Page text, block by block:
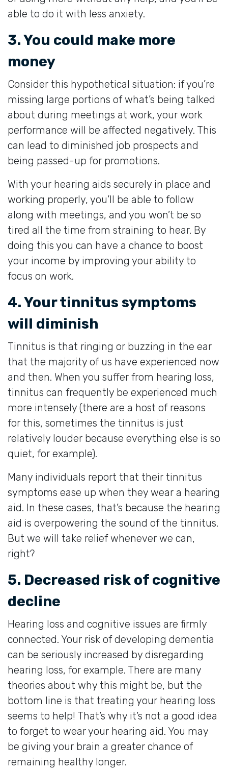
able to do it with less anxiety.
3. You could make more
money
Consider this hypothetical situation: if you’re
missing large portions of what’s being talked
about during meetings at work, your work
performance will be affected negatively. This
can lead to diminished job prospects and
being passed-up for promotions.
With your hearing aids securely in place and
working properly, you’ll be able to follow
along with meetings, and you won’t be so
tired all the time from straining to hear. By
doing this you can have a chance to boost
your income by improving your ability to
focus on work.
4. Your tinnitus symptoms
will diminish
Tinnitus is that ringing or buzzing in the ear
that the majority of us have experienced now
and then. When you suffer from hearing loss,
tinnitus can frequently be experienced much
more intensely (there are a host of reasons
for this, sometimes the tinnitus is just
relatively louder because everything else is so
quiet, for example).
Many individuals report that their tinnitus
symptoms ease up when they wear a hearing
aid. In these cases, that’s because the hearing
aid is overpowering the sound of the tinnitus.
But we will take relief whenever we can,
right?
5. Decreased risk of cognitive
decline
Hearing loss and cognitive issues are firmly
connected. Your risk of developing dementia
can be seriously increased by disregarding
hearing loss, for example. There are many
theories about why this might be, but the
bottom line is that treating your hearing loss
seems to help! That’s why it’s not a good idea
to forget to wear your hearing aid. You may
be giving your brain a greater chance of
remaining healthy longer.